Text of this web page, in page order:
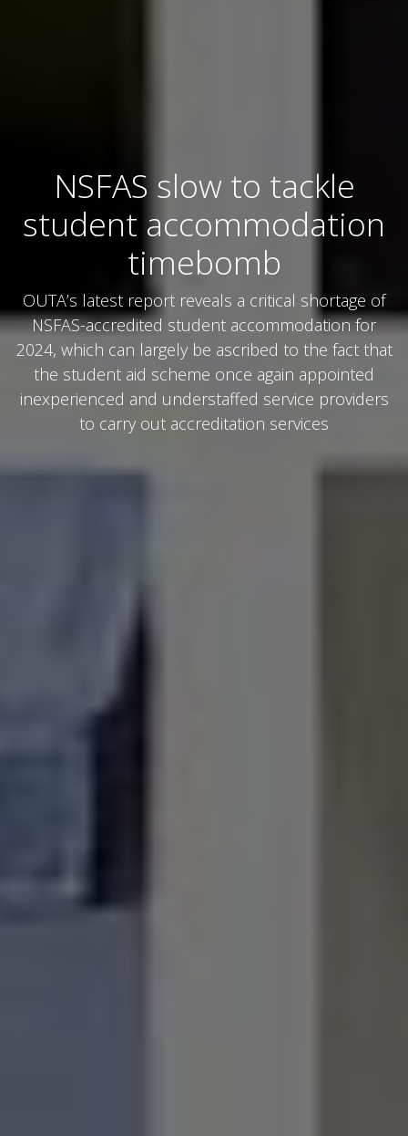
NSFAS slow to tackle
student accommodation
timebomb
OUTA’s latest report reveals a critical shortage of
NSFAS-accredited student accommodation for
2024, which can largely be ascribed to the fact that
the student aid scheme once again appointed
inexperienced and understaffed service providers
to carry out accreditation services